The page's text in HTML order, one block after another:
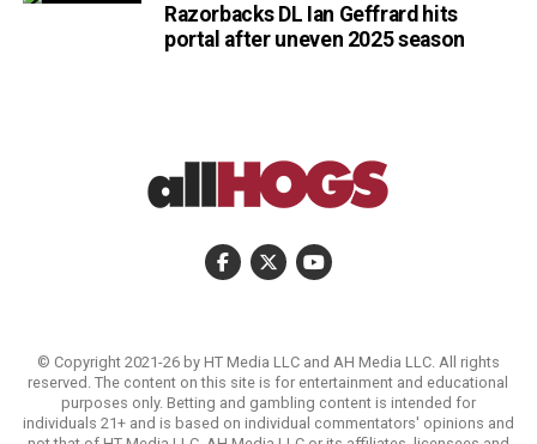
Razorbacks DL Ian Geffrard hits
portal after uneven 2025 season
© Copyright 2021-26 by HT Media LLC and AH Media LLC. All rights
reserved. The content on this site is for entertainment and educational
purposes only. Betting and gambling content is intended for
individuals 21+ and is based on individual commentators' opinions and